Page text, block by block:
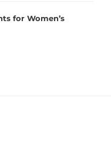
for Women’s